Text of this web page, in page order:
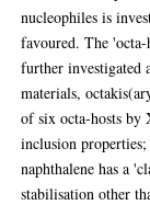
nucleophiles is
favoured. The
further investigated
materials,
of six octa-hosts by
inclusion
naphthalene has a
stabilisation other